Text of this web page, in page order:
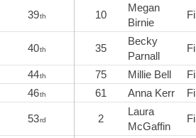
39th 10
Megan
Birnie
40th 35
Becky
Parnall
44th 75 Millie Bell
46th 61 Anna Kerr
53rd 2
Laura
McGaffin